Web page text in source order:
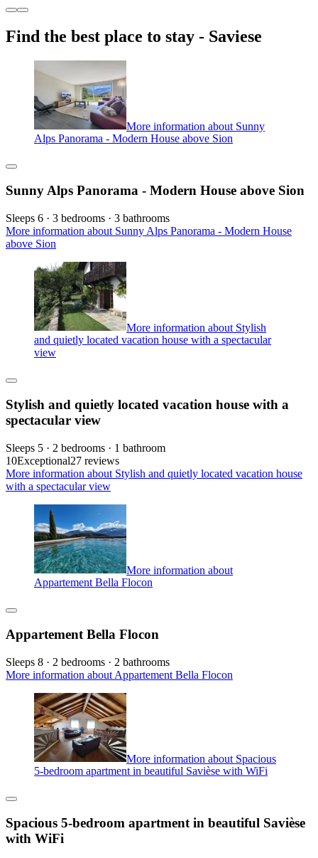
Find the best place to stay - Saviese
More information about Sunny
Alps Panorama - Modern House above Sion
Sunny Alps Panorama - Modern House above Sion
Sleeps 6 · 3 bedrooms · 3 bathrooms
More information about Sunny Alps Panorama - Modern House
above Sion
More information about Stylish
and quietly located vacation house with a spectacular
view
Stylish and quietly located vacation house with a
spectacular view
Sleeps 5 · 2 bedrooms · 1 bathroom
10Exceptional27 reviews
More information about Stylish and quietly located vacation house
with a spectacular view
More information about
Appartement Bella Flocon
Appartement Bella Flocon
Sleeps 8 · 2 bedrooms · 2 bathrooms
More information about Appartement Bella Flocon
More information about Spacious
5-bedroom apartment in beautiful Savièse with WiFi
Spacious 5-bedroom apartment in beautiful Savièse
with WiFi